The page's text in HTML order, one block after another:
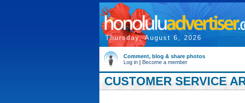
Thursday, August 6, 2026
Comment, blog & share photos
Log in | Become a member
CUSTOMER SERVICE